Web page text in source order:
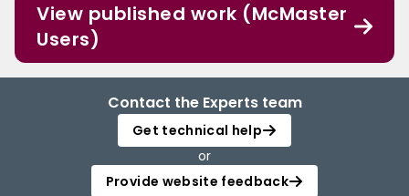
View published work (McMaster
Users)
Contact the Experts team
Get technical help
or
Provide website feedback